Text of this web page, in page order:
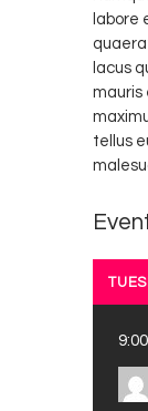
labore
lacus
mauris
tellus